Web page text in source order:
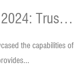
Trust
the capabilities of